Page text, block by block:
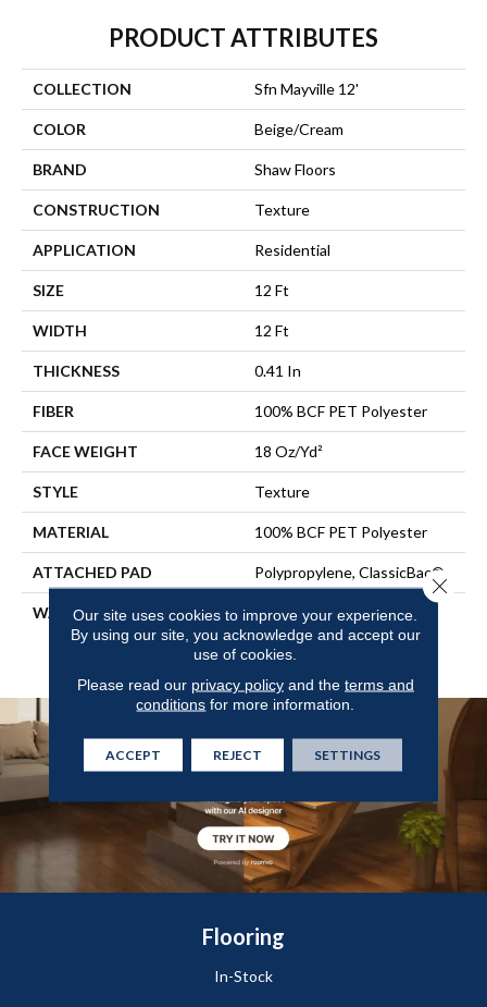
PRODUCT ATTRIBUTES
COLLECTION Sfn Mayville 12'
COLOR Beige/Cream
BRAND Shaw Floors
CONSTRUCTION Texture
APPLICATION Residential
SIZE 12 Ft
WIDTH 12 Ft
THICKNESS 0.41 In
FIBER 100% BCF PET Polyester
FACE WEIGHT 18 Oz/yd²
STYLE Texture
MATERIAL 100% BCF PET Polyester
ATTACHED PAD Polypropylene, ClassicBac®
WARRANTY
10 Year Quality Assurance,
10 Year Stain And Soil
Resistance
Flooring
In-Stock
Our site uses cookies to improve your experience.
By using our site, you acknowledge and accept our
use of cookies.
Please read our privacy policyand the terms and
conditions for more information.
ACCEPT REJECT SETTINGS
Close